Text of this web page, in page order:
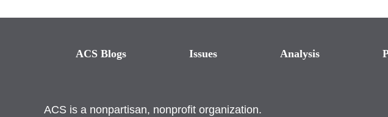
ACS Blogs Issues Analysis
ACS is a nonpartisan, nonprofit organization.